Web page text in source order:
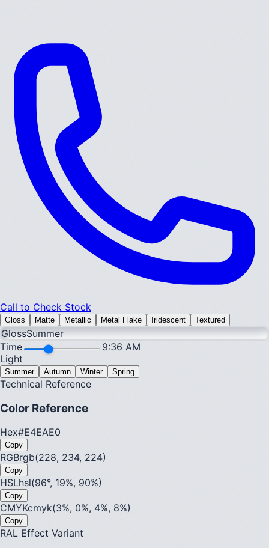
Call to Check Stock
Gloss Matte Metallic Metal Flake Iridescent Textured
GlossSummer
Time
9:36 AM
Light
Summer Autumn Winter Spring
Technical Reference
Color Reference
Hex#E4EAE0
Copy
RGBrgb(228, 234, 224)
Copy
HSLhsl(96°, 19%, 90%)
Copy
CMYKcmyk(3%, 0%, 4%, 8%)
Copy
RAL Effect Variant